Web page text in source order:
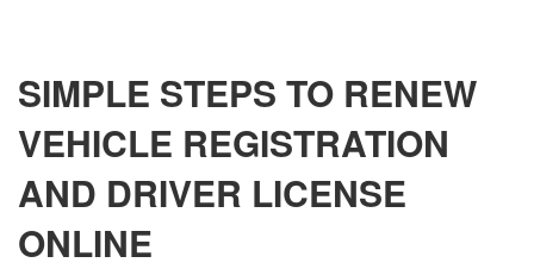
SIMPLE STEPS TO RENEW
VEHICLE REGISTRATION
AND DRIVER LICENSE
ONLINE